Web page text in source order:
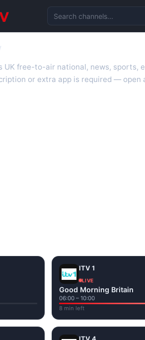
Search channels
UK free-to-air national, news, sports,
or extra app is required —
ITV 1
LIVE
Good Morning Britain
06:00 – 10:00
8 min left